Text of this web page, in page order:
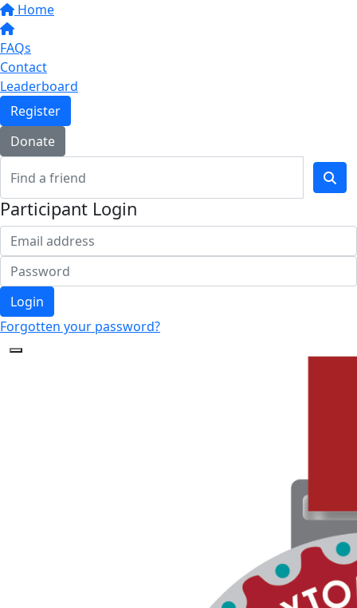
Home
FAQs
Contact
Leaderboard
Register
Donate
Participant Login
Login
Forgotten your password?